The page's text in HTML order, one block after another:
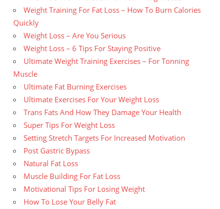
Weight Training For Fat Loss – How To Burn Calories
Quickly
Weight Loss – Are You Serious
Weight Loss – 6 Tips For Staying Positive
Ultimate Weight Training Exercises – For Tonning
Muscle
Ultimate Fat Burning Exercises
Ultimate Exercises For Your Weight Loss
Trans Fats And How They Damage Your Health
Super Tips For Weight Loss
Setting Stretch Targets For Increased Motivation
Post Gastric Bypass
Natural Fat Loss
Muscle Building For Fat Loss
Motivational Tips For Losing Weight
How To Lose Your Belly Fat